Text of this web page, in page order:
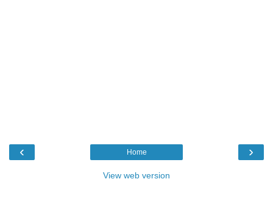
‹ ›
Home
View web version